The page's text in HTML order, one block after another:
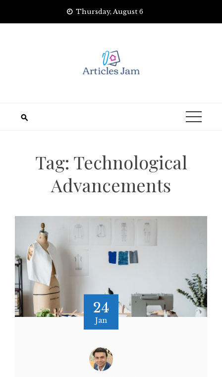
Thursday, August 6
Tag: Technological
Advancements
24
Jan